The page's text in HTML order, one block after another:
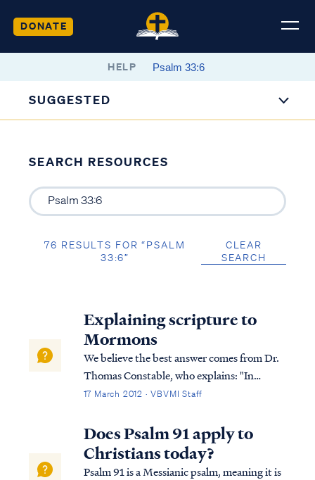
DONATE
HELP
SUGGESTED
SEARCH RESOURCES
76 RESULTS FOR “PSALM
33:6”
CLEAR
SEARCH
Explaining scripture to
Mormons
We believe the best answer comes from Dr.
Thomas Constable, who explains: "In
Psalms 82:2-7 the Psalmists says that Israel's
them to practice righteous justice. The
essence of proper judging was making...
17 March 2012 · VBVMI Staff
Does Psalm 91 apply to
Christians today?
Psalm 91 is a Messianic psalm, meaning it is